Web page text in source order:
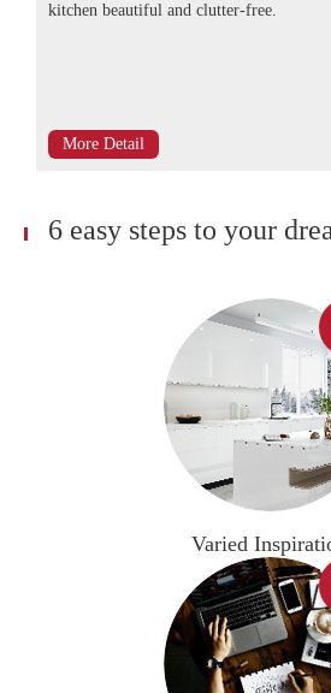
kitchen beautiful and clutter-free.
More Detail
6 easy steps to your
Varied